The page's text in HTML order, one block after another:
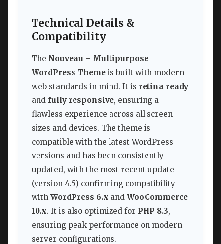
Technical Details &
Compatibility
The Nouveau – Multipurpose
WordPress Theme is built with modern
web standards in mind. It is retina ready
and fully responsive, ensuring a
flawless experience across all screen
sizes and devices. The theme is
compatible with the latest WordPress
versions and has been consistently
updated, with the most recent update
(version 4.5) confirming compatibility
with WordPress 6.x and WooCommerce
10.x. It is also optimized for PHP 8.3,
ensuring peak performance on modern
server configurations.